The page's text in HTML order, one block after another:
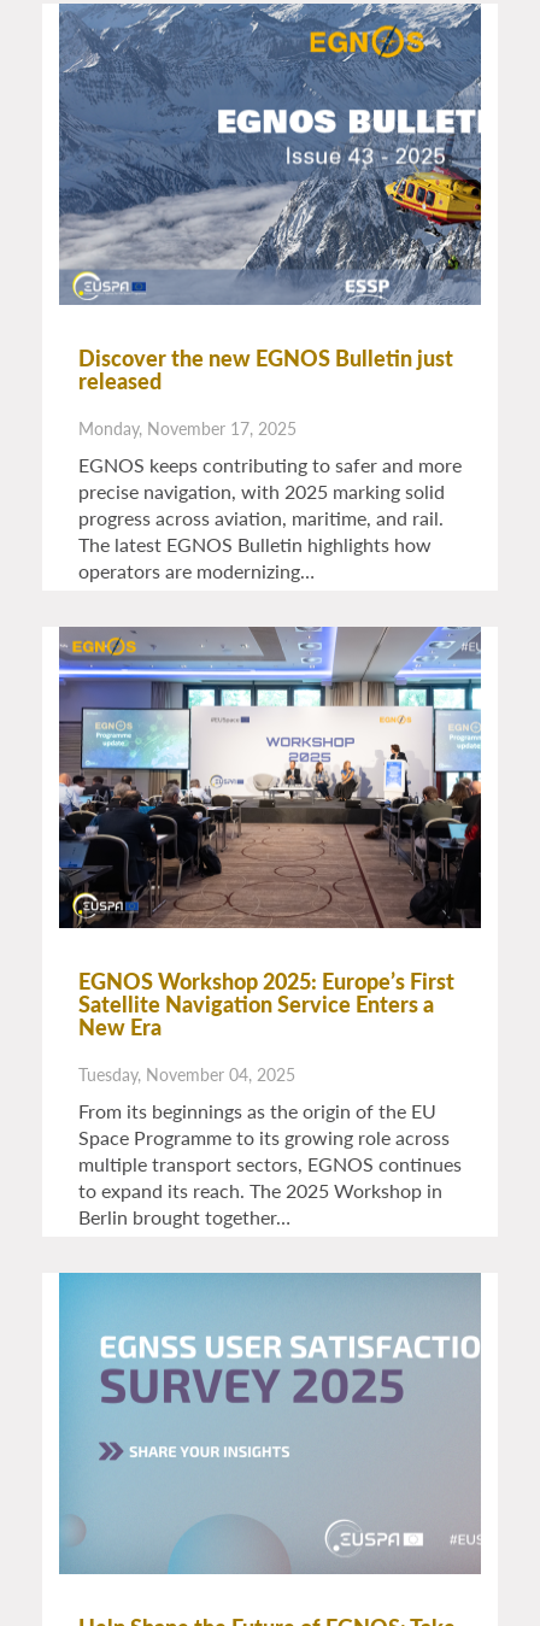
Discover the new EGNOS Bulletin just
released
Monday, November 17, 2025
EGNOS keeps contributing to safer and more
precise navigation, with 2025 marking solid
progress across aviation, maritime, and rail.
The latest EGNOS Bulletin highlights how
operators are modernizing…
EGNOS Workshop 2025: Europe’s First
Satellite Navigation Service Enters a
New Era
Tuesday, November 04, 2025
From its beginnings as the origin of the EU
Space Programme to its growing role across
multiple transport sectors, EGNOS continues
to expand its reach. The 2025 Workshop in
Berlin brought together…